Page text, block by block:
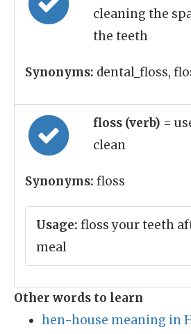
cleaning the
the teeth
Synonyms: dental_floss,
floss (verb) =
clean
Synonyms: floss
Usage: floss your teeth
meal
Other words to learn
hen-house meaning in